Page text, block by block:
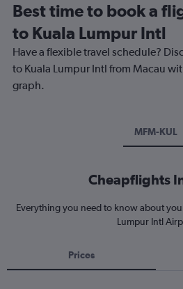
Best time to book a
to Kuala Lumpur Intl
Have a flexible travel schedule?
to Kuala Lumpur Intl from Macau
graph.
MFM-KUL
Cheapflights
Everything you need to know about
Lumpur Intl
Prices